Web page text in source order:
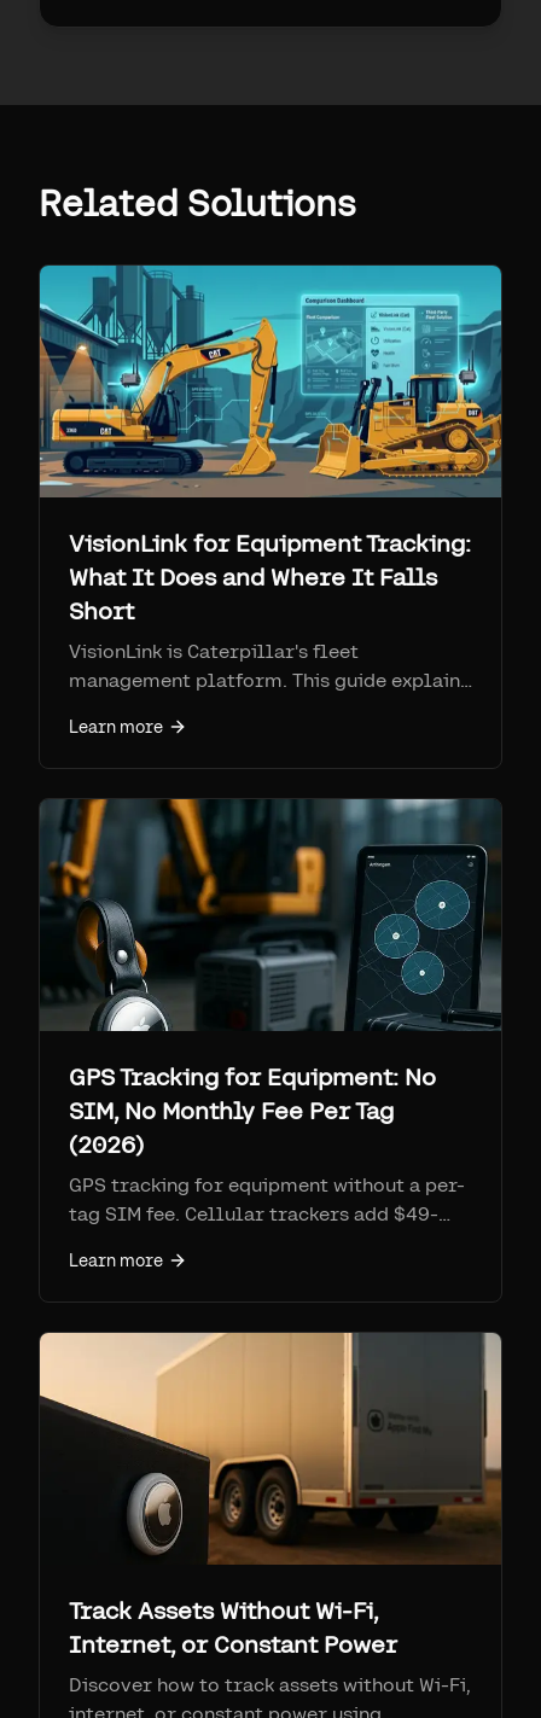
Related Solutions
VisionLink for Equipment Tracking:
What It Does and Where It Falls
Short
VisionLink is Caterpillar's fleet
management platform. This guide explains
hardware, report exports, and the blind
spots that make Airpinpoint a better fit for
many jobsite assets.
Learn more
GPS Tracking for Equipment: No
SIM, No Monthly Fee Per Tag
(2026)
GPS tracking for equipment without a per-
tag SIM fee. Cellular trackers add $49-
Airpinpoint uses Apple's Find My network:
$29 tag, no SIM, ~1 year on one coin cell,
geofence email and webhook alerts.
Compare cost, battery, and coverage.
Learn more
Track Assets Without Wi-Fi,
Internet, or Constant Power
Discover how to track assets without Wi-Fi,